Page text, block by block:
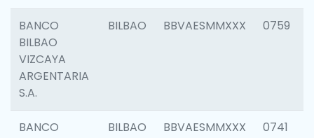
BANCO
BILBAO
VIZCAYA
ARGENTARIA
S.A.
BILBAO BBVAESMMXXX 0759
BANCO
BILBAO BBVAESMMXXX 0741